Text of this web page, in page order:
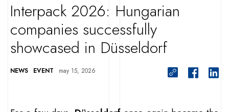
Interpack 2026: Hungarian
companies successfully
showcased in Düsseldorf
NEWS EVENT may 15, 2026